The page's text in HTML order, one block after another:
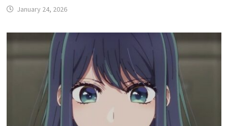
January 24, 2026